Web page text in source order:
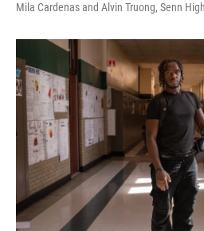
Mila Cardenas and Alvin Truong, Senn